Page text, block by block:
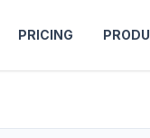
PRICING